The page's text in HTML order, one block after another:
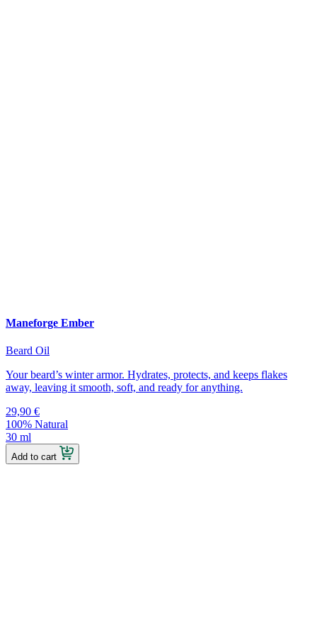
Maneforge Ember
Beard Oil
Your beard’s winter armor. Hydrates, protects, and keeps flakes
away, leaving it smooth, soft, and ready for anything.
29,90 €
100% Natural
30 ml
Add to cart